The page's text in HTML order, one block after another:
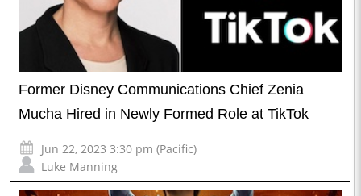
Former Disney Communications Chief Zenia
Mucha Hired in Newly Formed Role at TikTok
Jun 22, 2023 3:30 pm (Pacific)
Luke Manning